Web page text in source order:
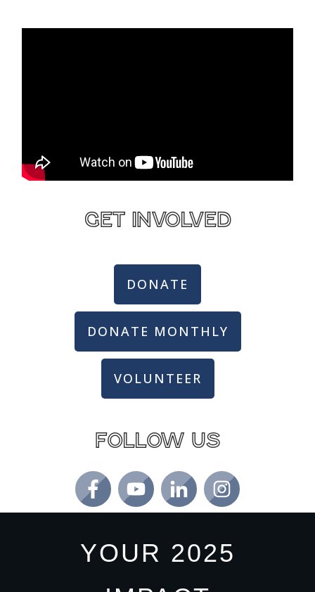
get involved
DONATE
DONATE MONTHLY
VOLUNTEER
Follow us
YOUR 2025